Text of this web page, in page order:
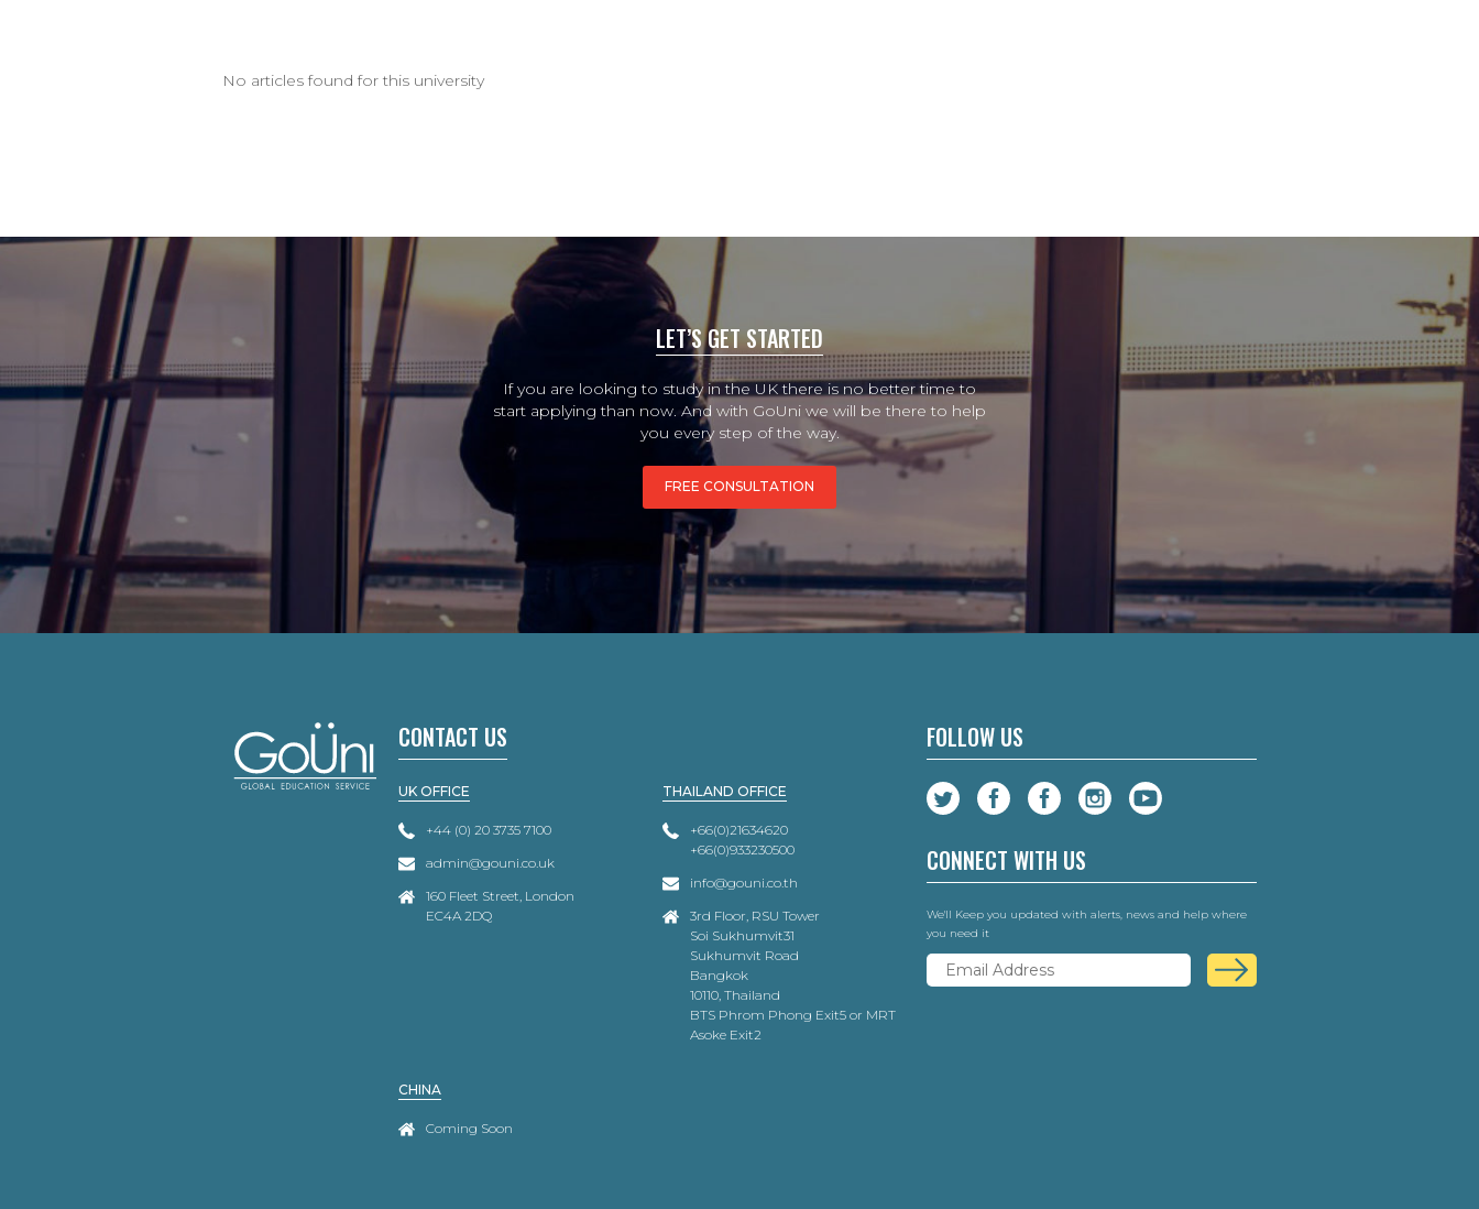
No articles found for this university
LET’S GET STARTED
If you are looking to study in the UK there is no better time to
start applying than now. And with GoUni we will be there to help
you every step of the way.
FREE CONSULTATION
FOLLOW US
CONNECT WITH US
We'll Keep you updated with alerts, news and help where
you need it
CONTACT US
UK OFFICE
+44 (0) 20 3735 7100
admin@gouni.co.uk
160 Fleet Street, London
EC4A 2DQ
THAILAND OFFICE
+66(0)21634620
+66(0)933230500
info@gouni.co.th
3rd Floor, RSU Tower
Soi Sukhumvit31
Sukhumvit Road
Bangkok
10110, Thailand
BTS Phrom Phong Exit5 or MRT
Asoke Exit2
CHINA
Coming Soon